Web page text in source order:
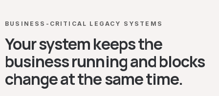
BUSINESS-CRITICAL LEGACY SYSTEMS
Your system keeps the
business running and blocks
change at the same time.